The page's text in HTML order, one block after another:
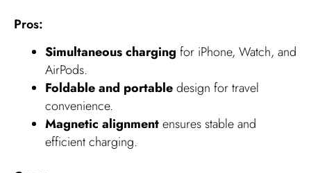
Pros:
Simultaneous charging for iPhone, Watch, and
AirPods.
Foldable and portabledesign for travel
convenience.
Magnetic alignmentensures stable and
efficient charging.